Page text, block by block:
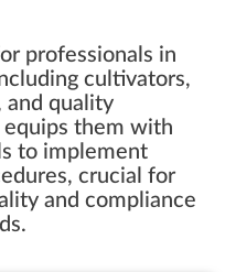
professionals in
cultivators,
and quality
equips them with
to implement
crucial for
and compliance